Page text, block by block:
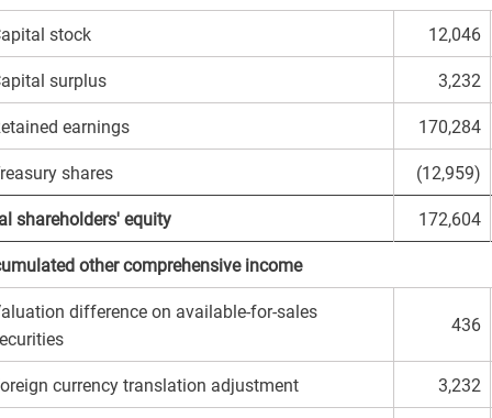
stock
12,046
surplus
3,232
earnings
170,284
shares
(12,959)
shareholders' equity
172,604
other comprehensive income
difference on available-for-sales
436
currency translation adjustment 3,232